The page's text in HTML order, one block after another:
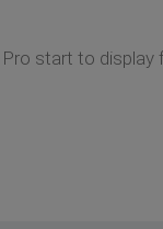
start to